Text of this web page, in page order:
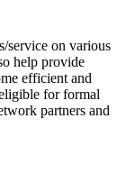
service on various
help provide
efficient and
for formal
partners and